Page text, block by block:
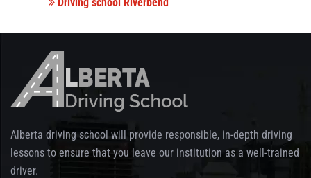
Alberta driving school will provide responsible, in-depth driving
lessons to ensure that you leave our institution as a well-trained
driver.